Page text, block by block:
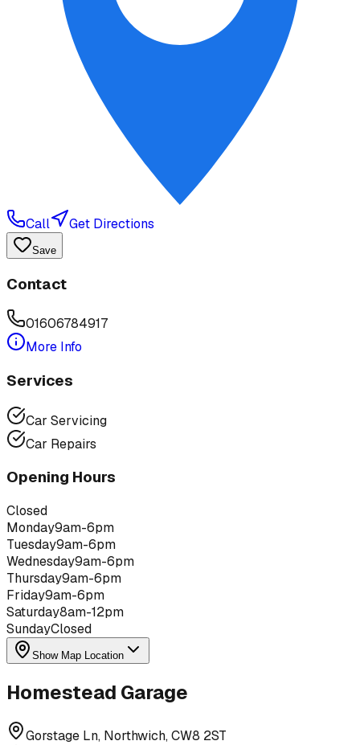
Call Get Directions
Save
Contact
01606784917
More Info
Services
Car Servicing
Car Repairs
Opening Hours
Closed
Monday9am-6pm
Tuesday9am-6pm
Wednesday9am-6pm
Thursday9am-6pm
Friday9am-6pm
Saturday8am-12pm
SundayClosed
Show Map Location
Homestead Garage
Gorstage Ln, Northwich, CW8 2ST